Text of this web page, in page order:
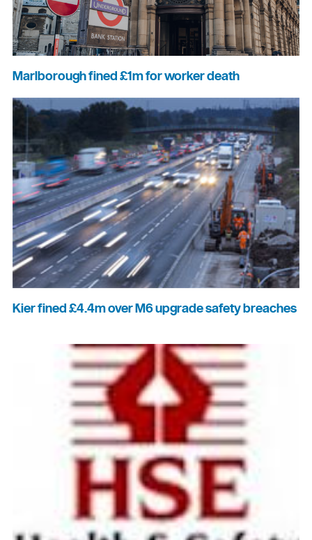
Marlborough fined £1m for worker death
Kier fined £4.4m over M6 upgrade safety breaches